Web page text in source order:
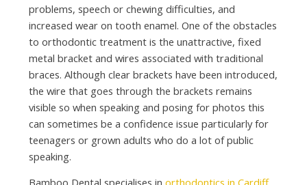
problems, speech or chewing difficulties, and
increased wear on tooth enamel. One of the obstacles
to orthodontic treatment is the unattractive, fixed
metal bracket and wires associated with traditional
braces. Although clear brackets have been introduced,
the wire that goes through the brackets remains
visible so when speaking and posing for photos this
can sometimes be a confidence issue particularly for
teenagers or grown adults who do a lot of public
speaking.
Bamboo Dental specialises in orthodontics in Cardiff